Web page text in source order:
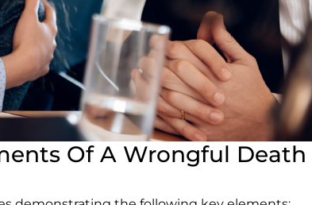
Of A Wrongful Death